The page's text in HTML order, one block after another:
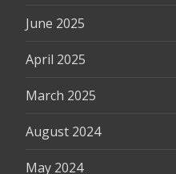
June 2025
April 2025
March 2025
August 2024
May 2024